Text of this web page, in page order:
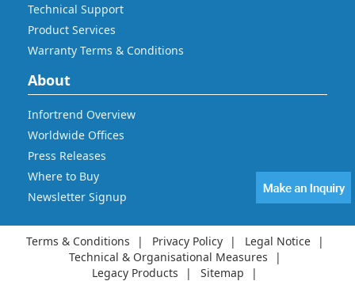
Technical Support
Product Services
Warranty Terms & Conditions
About
Infortrend Overview
Worldwide Offices
Press Releases
Where to Buy
Newsletter Signup
Terms & Conditions Privacy Policy
Legal Notice
Technical & Organisational Measures
Legacy Products
Sitemap